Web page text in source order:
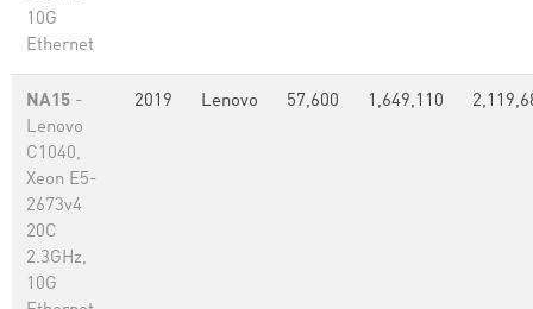
10G
Ethernet
NA15 -
Lenovo
C1040,
Xeon E5-
2673v4
20C
2.3GHz,
10G
2019 Lenovo 57,600 1,649,110